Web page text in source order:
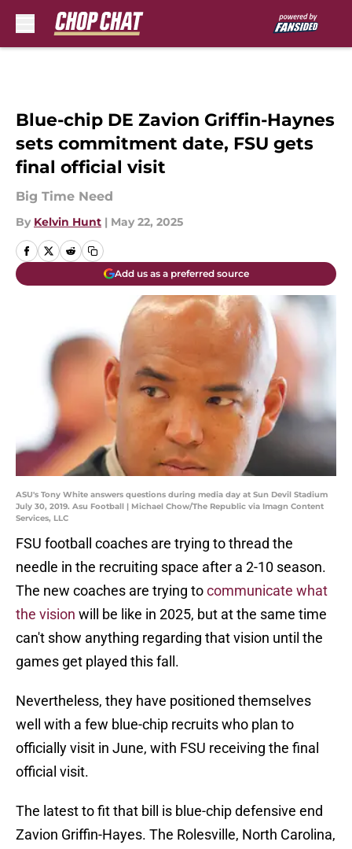
Blue-chip DE Zavion Griffin-Haynes
sets commitment date, FSU gets
final official visit
Big Time Need
By Kelvin Hunt | May 22, 2025
Add us as a preferred source
ASU's Tony White answers questions during media day at Sun Devil Stadium
July 30, 2019. Asu Football | Michael Chow/The Republic via Imagn Content
Services, LLC
FSU football coaches are trying to thread the
needle in the recruiting space after a 2-10 season.
The new coaches are trying tocommunicate what
the vision will be like in 2025, but at the same time
can't show anything regarding that vision until the
games get played this fall.
Nevertheless, they have positioned themselves
well with a few blue-chip recruits who plan to
officially visit in June, with FSU receiving the final
official visit.
The latest to fit that bill is blue-chip defensive end
Zavion Griffin-Hayes. The Rolesville, North Carolina,